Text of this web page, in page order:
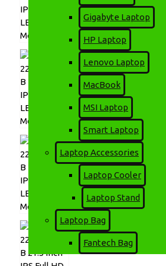
Gigabyte Laptop
HP Laptop
Lenovo Laptop
MacBook
MSI Laptop
Smart Laptop
Laptop Accessories
Laptop Cooler
Laptop Stand
Laptop Bag
Fantech Bag